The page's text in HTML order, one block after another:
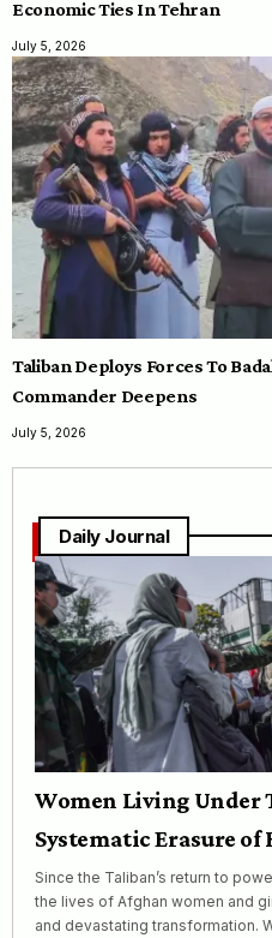
Economic Ties In Tehran
July 5, 2026
Taliban Deploys Forces To
Commander Deepens
July 5, 2026
Daily Journal
Women Living Under
Systematic Erasure of
Since the Taliban’s return to
the lives of Afghan women and
and devastating transformation.